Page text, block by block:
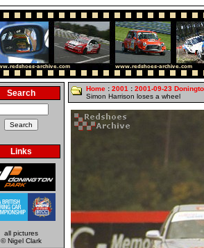
Search
Links
all pictures
© Nigel Clark
Home : 2001 : 2001-09-23
Simon Harrison loses a wheel